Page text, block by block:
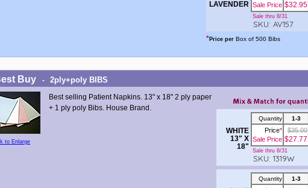
LAVENDER Sale Price $32.95
Sale thru 8/31
SKU: AV157
* Price per Box of 500 Bibs
Buy - 2ply+poly BIBS
to Enlarge
Best selling Patient Napkins. 13" x 18" 2 ply paper
+ 1 ply poly Bibs. House Brand.
WHITE
13" X
18"
Quantity 1-3
Price*
Sale Price
$35.00
$27.77
Sale thru 8/31
SKU: 1319W
Quantity 1-3